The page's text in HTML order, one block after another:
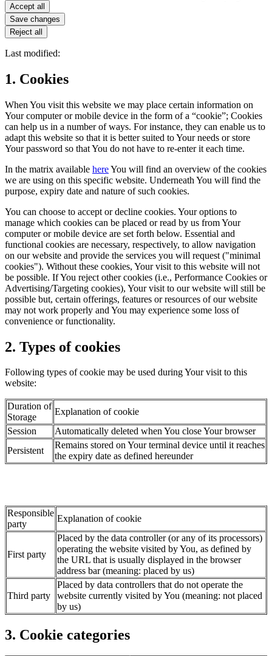
Accept all
Save changes
Reject all
Last modified:
1. Cookies
When You visit this website we may place certain information on
Your computer or mobile device in the form of a “cookie”; Cookies
can help us in a number of ways. For instance, they can enable us to
adapt this website so that it is better suited to Your needs or store
Your password so that You do not have to re-enter it each time.
In the matrix available hereYou will find an overview of the cookies
we are using on this specific website. Underneath You will find the
purpose, expiry date and nature of such cookies.
You can choose to accept or decline cookies. Your options to
manage which cookies can be placed or read by us from Your
computer or mobile device are set forth below. Essential and
functional cookies are necessary, respectively, to allow navigation
on our website and provide the services you will request ("minimal
cookies"). Without these cookies, Your visit to this website will not
be possible. If You reject other cookies (i.e., Performance Cookies or
Advertising/Targeting cookies), Your visit to our website will still be
possible but, certain offerings, features or resources of our website
may not work properly and You may experience some loss of
convenience or functionality.
2. Types of cookies
Following types of cookie may be used during Your visit to this
website:
Duration of
Storage
Explanation of cookie
Session
Automatically deleted when You close Your browser
Persistent
Remains stored on Your terminal device until it reaches
the expiry date as defined hereunder
Responsible
party
Explanation of cookie
First party
Placed by the data controller (or any of its processors)
operating the website visited by You, as defined by
the URL that is usually displayed in the browser
address bar (meaning: placed by us)
Third party
Placed by data controllers that do not operate the
website currently visited by You (meaning: not placed
by us)
3. Cookie categories